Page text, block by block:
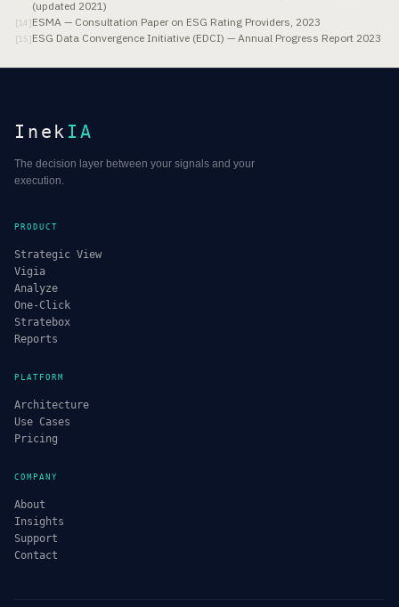
(updated 2021)
[14 ]ESMA — Consultation Paper on ESG Rating Providers, 2023
[15]ESG Data Convergence Initiative (EDCI) — Annual Progress Report 2023
Inek IA
The decision layer between your signals and your
execution.
PRODUCT
Strategic View
Vigia
Analyze
One-Click
Stratebox
Reports
PLATFORM
Architecture
Use Cases
Pricing
COMPANY
About
Insights
Support
Contact